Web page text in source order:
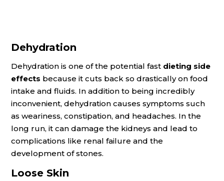
Dehydration
Dehydration is one of the potential fast dieting side
effects because it cuts back so drastically on food
intake and fluids. In addition to being incredibly
inconvenient, dehydration causes symptoms such
as weariness, constipation, and headaches. In the
long run, it can damage the kidneys and lead to
complications like renal failure and the
development of stones.
Loose Skin